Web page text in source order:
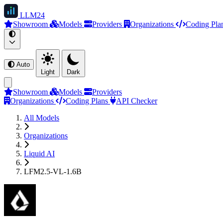
LLM24
Showroom
Models Providers Organizations Coding
Auto
Light
Dark
Showroom Models
Providers
Organizations
Coding Plans
API Checker
All Models
Organizations
Liquid AI
LFM2.5-VL-1.6B